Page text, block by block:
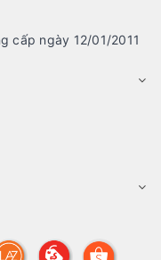
cấp ngày 12/01/2011